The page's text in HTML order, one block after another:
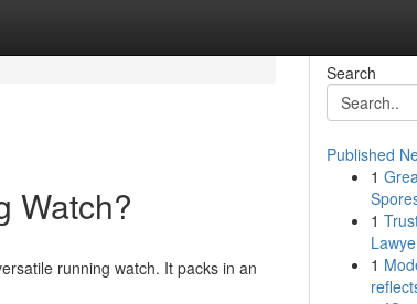
Watch?
running watch. It packs in an
Search
Published
1
1
1